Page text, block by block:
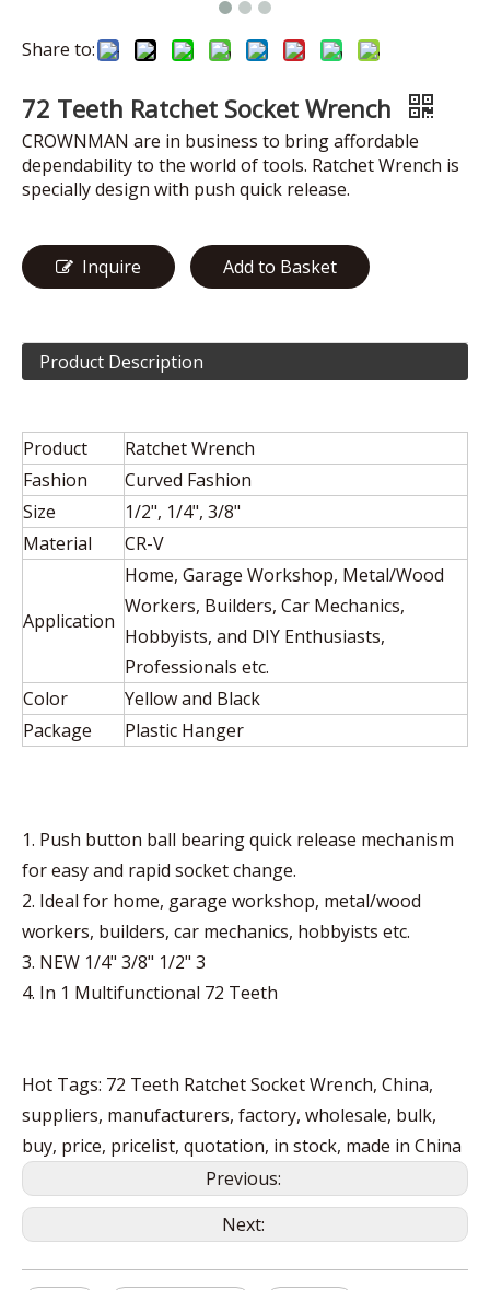
Share to:
72 Teeth Ratchet Socket Wrench
CROWNMAN are in business to bring affordable
dependability to the world of tools. Ratchet Wrench is
specially design with push quick release.
Inquire Add to Basket
Product Description
Product
Ratchet Wrench
Fashion
Curved Fashion
Size
1/2", 1/4", 3/8"
Material
CR-V
Application
Home, Garage Workshop, Metal/Wood
Workers, Builders, Car Mechanics,
Hobbyists, and DIY Enthusiasts,
Professionals etc.
Color
Yellow and Black
Package
Plastic Hanger
1. Push button ball bearing quick release mechanism
for easy and rapid socket change.
2. Ideal for home, garage workshop, metal/wood
workers, builders, car mechanics, hobbyists etc.
3. NEW 1/4" 3/8" 1/2" 3
4. In 1 Multifunctional 72 Teeth
Hot Tags: 72 Teeth Ratchet Socket Wrench, China,
suppliers, manufacturers, factory, wholesale, bulk,
buy, price, pricelist, quotation, in stock, made in China
Previous:
Next: